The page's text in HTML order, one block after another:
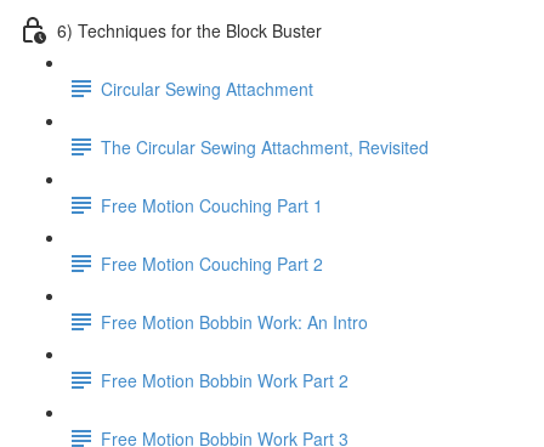
6) Techniques for the Block Buster
Circular Sewing Attachment
The Circular Sewing Attachment, Revisited
Free Motion Couching Part 1
Free Motion Couching Part 2
Free Motion Bobbin Work: An Intro
Free Motion Bobbin Work Part 2
Free Motion Bobbin Work Part 3